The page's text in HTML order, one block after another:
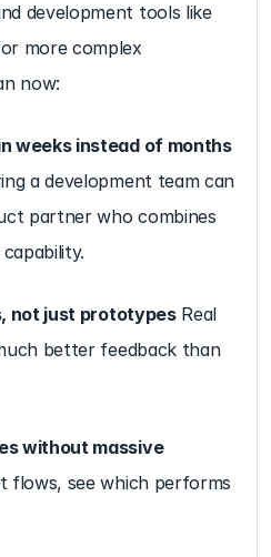
development tools like
more complex
now:
weeks instead of months
a development team can
partner who combines
not just prototypes Real
better feedback than
without massive
flows, see which performs